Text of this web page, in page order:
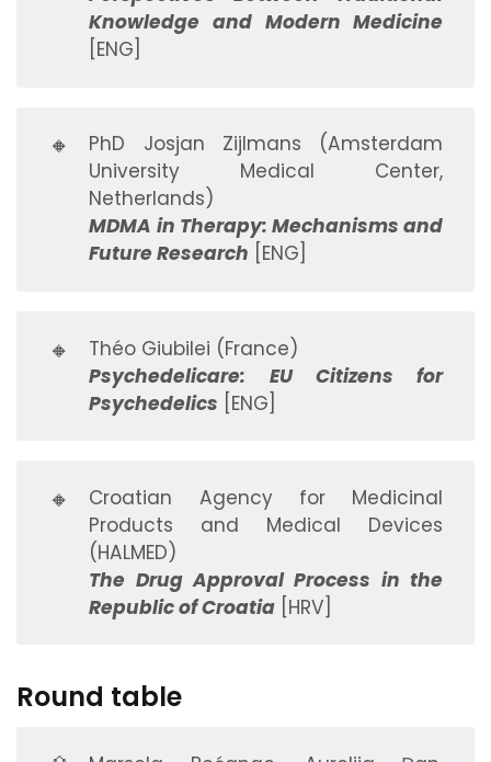
Knowledge and Modern Medicine
[ENG]
🔸
PhD Josjan Zijlmans (Amsterdam
University Medical Center,
Netherlands)
MDMA in Therapy: Mechanisms and
Future Research [ENG]
🔸
Théo Giubilei (France)
Psychedelicare: EU Citizens for
Psychedelics [ENG]
🔸
Croatian Agency for Medicinal
Products and Medical Devices
(HALMED)
The Drug Approval Process in the
Republic of Croatia [HRV]
Round table